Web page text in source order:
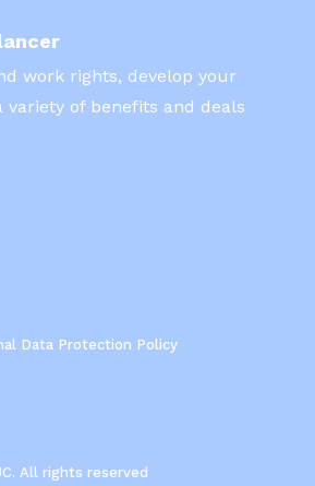
work rights, develop your
variety of benefits and deals
Data Protection Policy
All rights reserved